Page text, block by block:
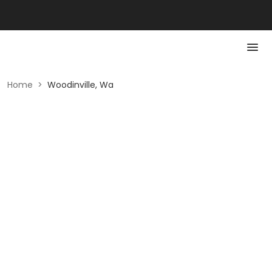
Home > Woodinville, Wa